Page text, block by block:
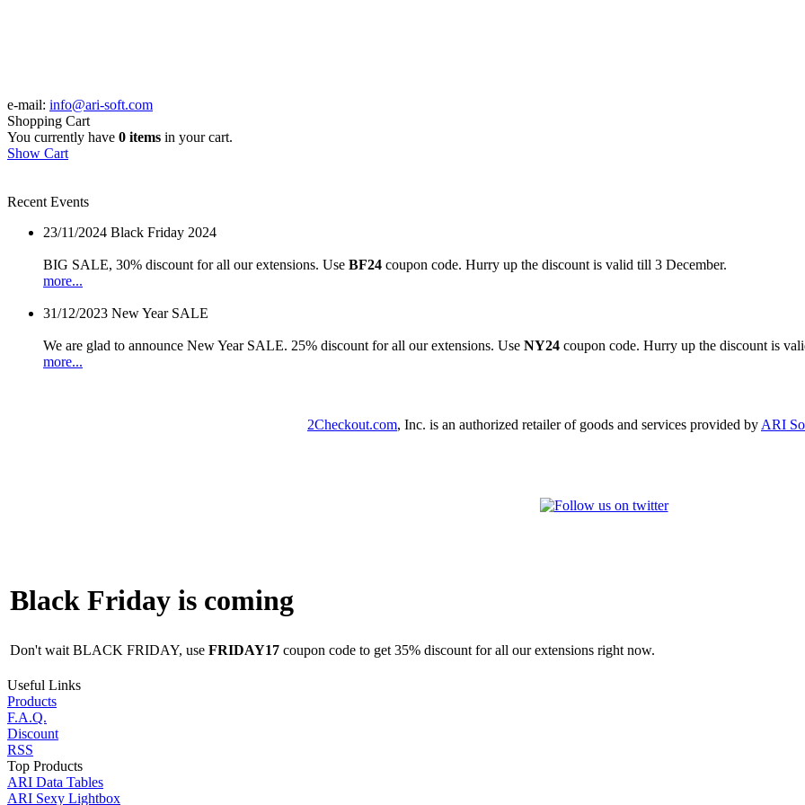
e-mail: info@ari-soft.com
Shopping Cart
You currently have 0 items in your cart.
Show Cart
Recent Events
23/11/2024 Black Friday 2024
BIG SALE, 30% discount for all our extensions. Use BF24 coupon code. Hurry up the discount is valid till 3 December.
more...
31/12/2023 New Year SALE
We are glad to announce New Year SALE. 25% discount for all our extensions. Use NY24 coupon code. Hurry up the discount is
more...
2Checkout.com, Inc. is an authorized retailer of goods and services provided by ARI
Black Friday is coming
Don't wait BLACK FRIDAY, use FRIDAY17 coupon code to get 35% discount for all our extensions right now.
Useful Links
Products
F.A.Q.
Discount
RSS
Top Products
ARI Data Tables
ARI Sexy Lightbox